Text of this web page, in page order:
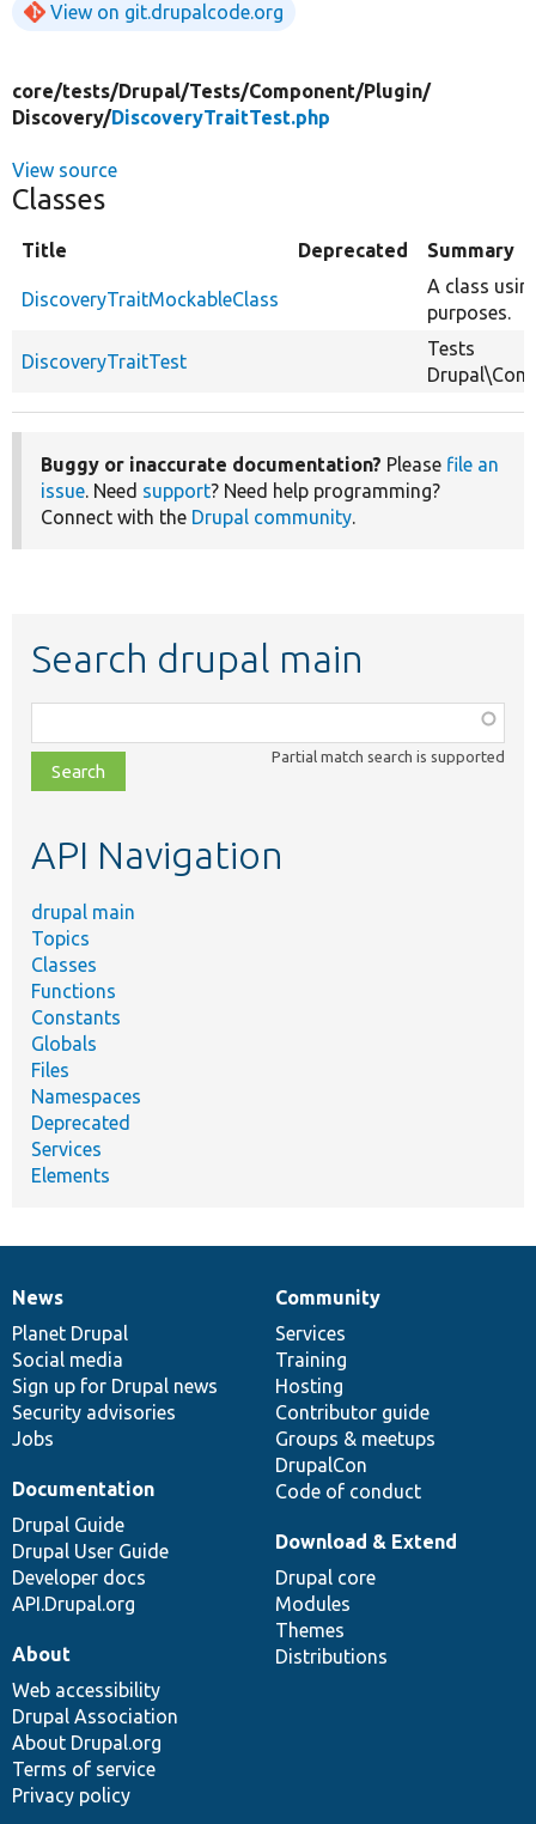
View on git.drupalcode.org
core/tests/Drupal/Tests/Component/Plugin/
Discovery/DiscoveryTraitTest.php
View source
Classes
Title Deprecated Summary
DiscoveryTraitMockableClass
A class
purposes.
DiscoveryTraitTest
Tests
Buggy or inaccurate documentation? Please file an
issue. Need support? Need help programming?
Connect with the Drupal community.
Search drupal main
class,
file,
topic,
Partial match search is supported
API Navigation
drupal main
Topics
Classes
Functions
Constants
Globals
Files
Namespaces
Deprecated
Services
Elements
News
items
News
Planet Drupal
Social media
Sign up for Drupal news
Security advisories
Jobs
Our
community
Community
Services
Training
Hosting
Contributor guide
Groups & meetups
DrupalCon
Code of conduct
Documentation
Documentation
Drupal Guide
Drupal User Guide
Developer docs
API.Drupal.org
Drupal
code
base
Download & Extend
Drupal core
Modules
Themes
Distributions
Governance
of
community
About
Web accessibility
Drupal Association
About Drupal.org
Terms of service
Privacy policy